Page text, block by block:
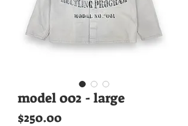
model 002 - large
$250.00Price